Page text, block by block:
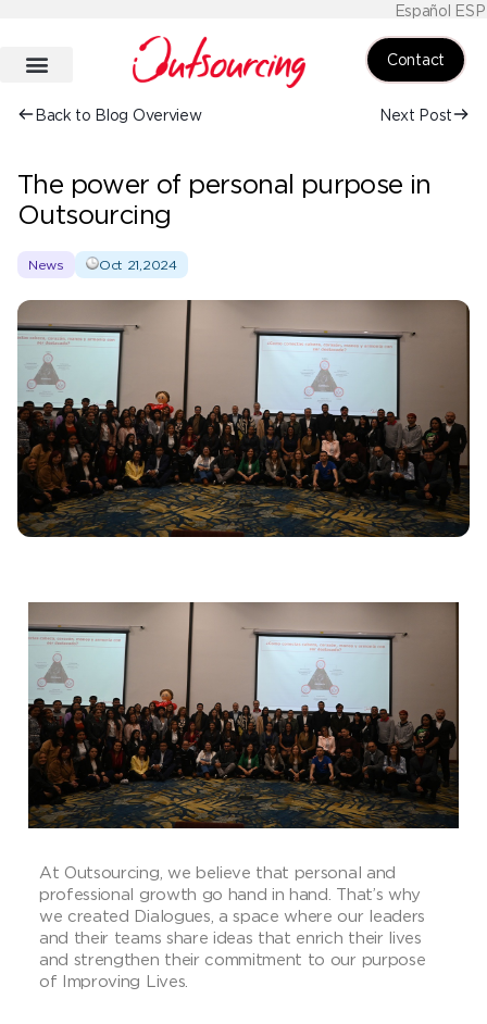
Español ESP
Contact
Back to Blog Overview Next Post
The power of personal purpose in
Outsourcing
News Oct 21,2024
At Outsourcing, we believe that personal and
professional growth go hand in hand. That’s why
we created Dialogues, a space where our leaders
and their teams share ideas that enrich their lives
and strengthen their commitment to our purpose
of Improving Lives.